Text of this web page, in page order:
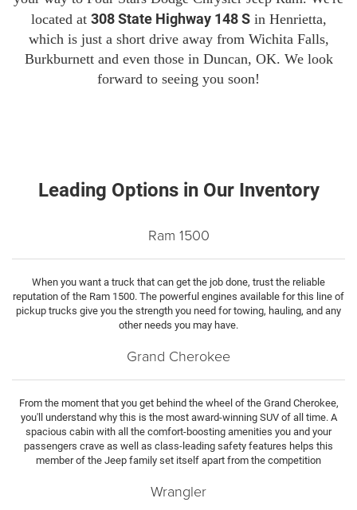
located at 308 State Highway 148 Sin Henrietta,
which is just a short drive away from Wichita Falls,
Burkburnett and even those in Duncan, OK. We look
forward to seeing you soon!
Leading Options in Our Inventory
Ram 1500
When you want a truck that can get the job done, trust the reliable
reputation of the Ram 1500. The powerful engines available for this line of
pickup trucks give you the strength you need for towing, hauling, and any
other needs you may have.
Grand Cherokee
From the moment that you get behind the wheel of the Grand Cherokee,
you'll understand why this is the most award-winning SUV of all time. A
spacious cabin with all the comfort-boosting amenities you and your
passengers crave as well as class-leading safety features helps this
member of the Jeep family set itself apart from the competition
Wrangler